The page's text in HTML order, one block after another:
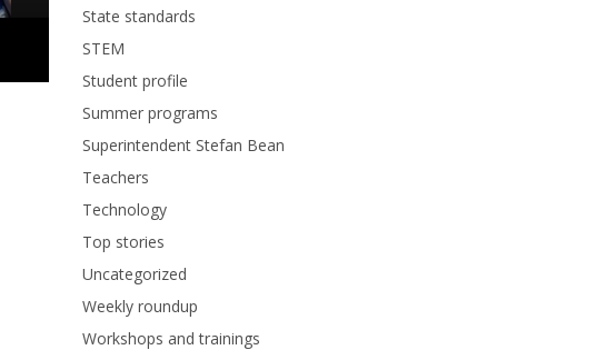
State standards
STEM
Student profile
Summer programs
Superintendent Stefan Bean
Teachers
Technology
Top stories
Uncategorized
Weekly roundup
Workshops and trainings